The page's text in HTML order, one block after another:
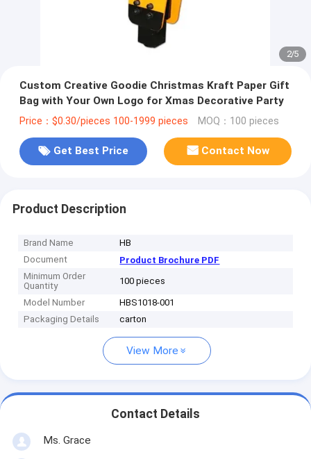
2/5
Custom Creative Goodie Christmas Kraft Paper Gift
Bag with Your Own Logo for Xmas Decorative Party
Price：$0.30/pieces 100-1999 pieces MOQ：100 pieces
Get Best Price Contact Now
Product Description
Brand Name
HB
Document
Product Brochure PDF
Minimum Order
Quantity
100 pieces
Model Number
HBS1018-001
Packaging Details
carton
View More
Contact Details
Ms. Grace